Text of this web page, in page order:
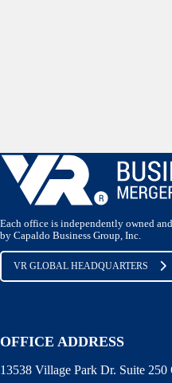
Each office is independently owned
by Capaldo Business Group, Inc.
VR GLOBAL HEADQUARTERS
OFFICE ADDRESS
13538 Village Park Dr. Suite